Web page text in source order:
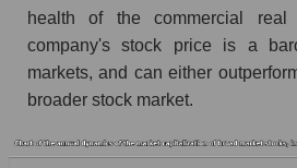
Future (projected) P/S of the
Starwood Property Trust
Future (projected) P/S of the
Future (projected) P/S of the
health of the commercial real
company's stock price is a
markets, and can either
broader stock market.